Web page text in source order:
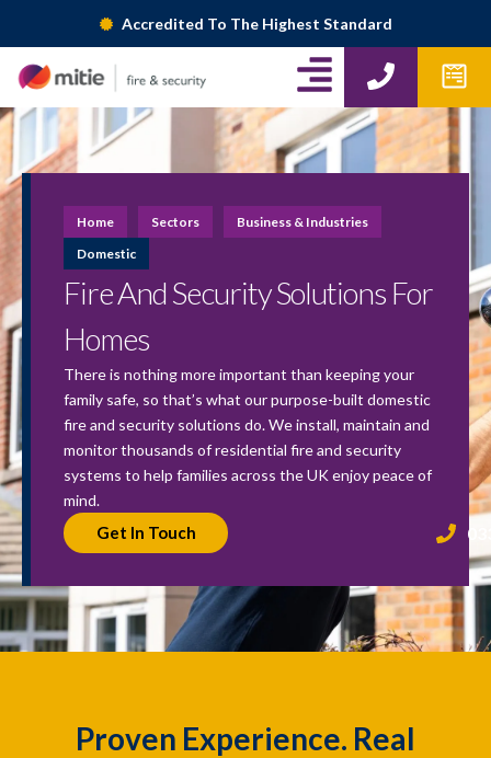
content
Accredited To The Highest Standard
A
l
i
g
n
r
g
h
t
P
h
o
n
e
W
p
f
o
r
m
Home Sectors
Business & Industries
Domestic
Fire And Security Solutions For
Homes
There is nothing more important than keeping your
family safe, so that’s what our purpose-built domestic
fire and security solutions do. We install, maintain and
monitor thousands of residential fire and security
systems to help families across the UK enjoy peace of
mind.
Get In Touch
Proven Experience. Real